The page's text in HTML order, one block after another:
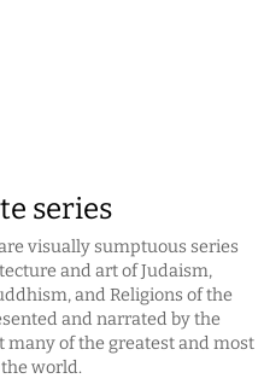
series
visually sumptuous series
and art of Judaism,
and Religions of the
and narrated by the
many of the greatest and most
world.